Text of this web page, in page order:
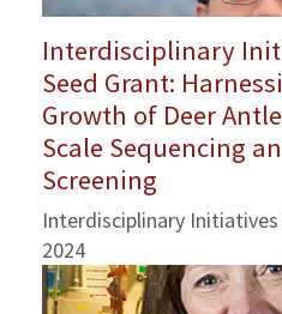
Interdisciplinary
Seed Grant:
Growth of Deer
Scale Sequencing
Screening
Interdisciplinary
2024